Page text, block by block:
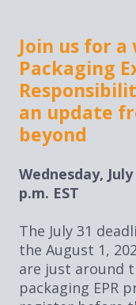
Join us for a
Packaging
an update
beyond
Wednesday,
p.m. EST
The July 31
the August 1,
are just around
packaging EPR